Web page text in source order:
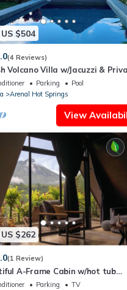
$504
(4 Reviews)
Volcano Villa w/Jacuzzi &
views, sun deck, WiFi
Parking
Pool
Arenal Hot Springs
View
$262
(1 Review)
A-Frame Cabin w/hot tub
view
Parking
TV